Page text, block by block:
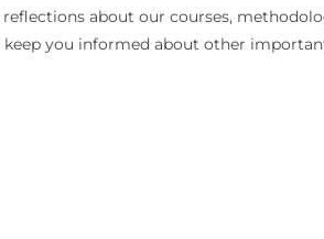
about our courses,
keep you informed about other